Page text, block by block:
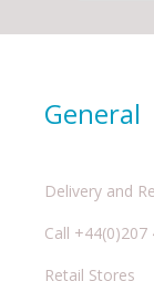
General
Delivery and
Call +44(0)207
Retail Stores